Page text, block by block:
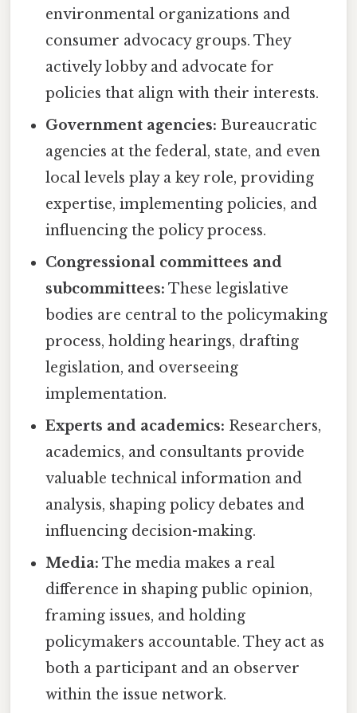
environmental organizations and
consumer advocacy groups. They
actively lobby and advocate for
policies that align with their interests.
Government agencies: Bureaucratic
agencies at the federal, state, and even
local levels play a key role, providing
expertise, implementing policies, and
influencing the policy process.
Congressional committees and
subcommittees: These legislative
bodies are central to the policymaking
process, holding hearings, drafting
legislation, and overseeing
implementation.
Experts and academics: Researchers,
academics, and consultants provide
valuable technical information and
analysis, shaping policy debates and
influencing decision-making.
Media: The media makes a real
difference in shaping public opinion,
framing issues, and holding
policymakers accountable. They act as
both a participant and an observer
within the issue network.